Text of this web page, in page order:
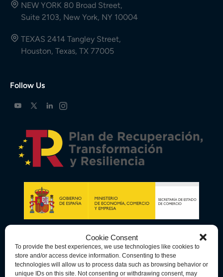
Cookie Consent
To provide the best experiences, we use technologies like cookies to
store and/or access device information. Consenting to these
technologies will allow us to process data such as browsing behavior or
unique IDs on this site. Not consenting or withdrawing consent, may
NEW YORK 80 Broad Street,
Suite 2103, New York, NY 10004
TEXAS 2414 Tangley Street,
Houston, Texas, TX 77005
Follow Us